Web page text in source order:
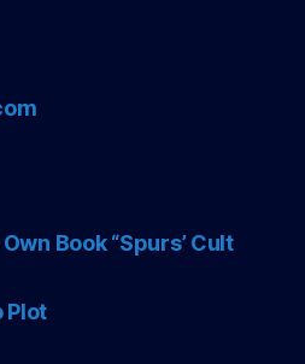
Book “Spurs’ Cult
Plot